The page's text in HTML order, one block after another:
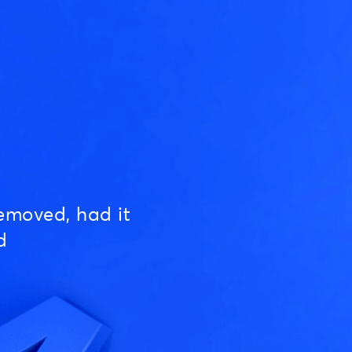
had it